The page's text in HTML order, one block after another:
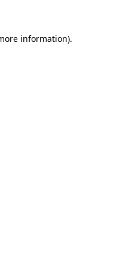
information).